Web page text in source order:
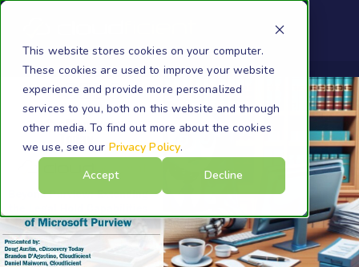
This website stores cookies on your computer.
These cookies are used to improve your website
experience and provide more personalized
services to you, both on this website and through
other media. To find out more about the cookies
we use, see our Privacy Policy.
Accept
Decline